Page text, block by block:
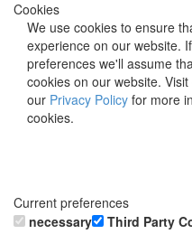
Cookies
We use cookies to ensure
experience on our website.
preferences we'll assume
cookies on our website.
our Privacy Policy for more
cookies.
Current preferences
necessary
Third Party